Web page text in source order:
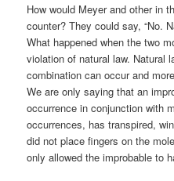
How would Meyer and other in
counter? They could say, “No.
What happened when the two
violation of natural law. Natural
combination can occur and
We are only saying that an
occurrence in conjunction with
occurrences, has transpired,
did not place fingers on the
only allowed the improbable to